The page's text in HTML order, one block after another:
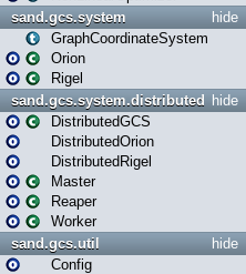
hide
sand.gcs.system
GraphCoordinateSystem
Orion
Rigel
hide
sand.gcs.system.distributed
DistributedGCS
DistributedOrion
DistributedRigel
Master
Reaper
Worker
hide
sand.gcs.util
Config